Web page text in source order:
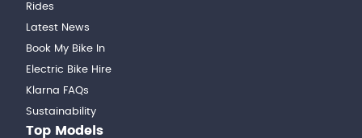
Rides
Latest News
Book My Bike In
Electric Bike Hire
Klarna FAQs
Sustainability
Top Models